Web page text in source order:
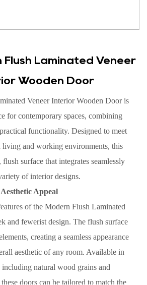
Flush Laminated Veneer
Wooden Door
Veneer Interior Wooden Door is
for contemporary spaces, combining
functionality. Designed to meet
living and working environments, this
surface that integrates seamlessly
of interior designs.
Aesthetic Appeal
of the Modern Flush Laminated
and fewerist design. The flush surface
creating a seamless appearance
aesthetic of any room. Available in
natural wood grains and
doors can be tailored to match the